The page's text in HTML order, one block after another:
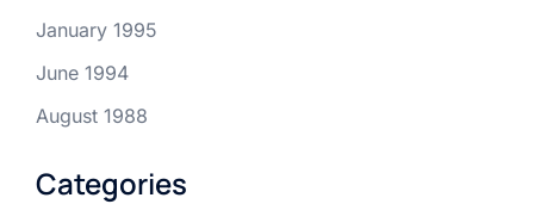
January 1995
June 1994
August 1988
Categories